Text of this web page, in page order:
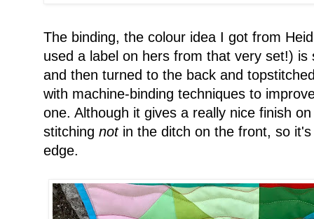
The binding, the colour idea I got from
used a label on hers from that very set!)
and then turned to the back and
with machine-binding techniques to
one. Although it gives a really nice finish
stitching notin the ditch on the front, so
edge.